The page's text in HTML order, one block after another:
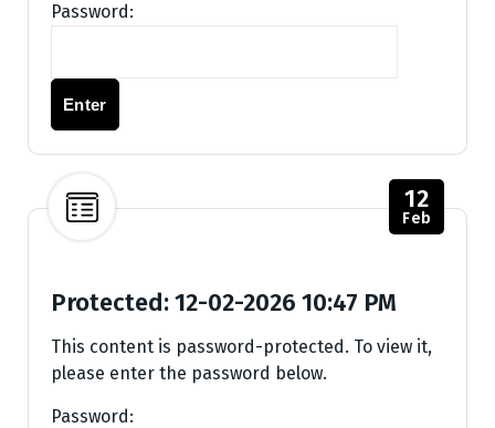
Password:
12
Feb
Protected: 12-02-2026 10:47 PM
This content is password-protected. To view it,
please enter the password below.
Password: